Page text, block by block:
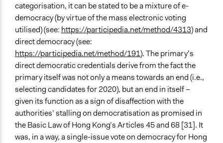
categorisation, it can be stated to be a mixture of e-
democracy (by virtue of the mass electronic voting
utilised) (see: https://participedia.net/method/4313) and
direct democracy (see:
https://participedia.net/method/191). The primary’s
direct democratic credentials derive from the fact the
primary itself was not only a means towards an end (i.e.,
selecting candidates for 2020), but an end in itself –
given its function as a sign of disaffection with the
authorities’ stalling on democratisation as promised in
the Basic Law of Hong Kong’s Articles 45 and 68 [31]. It
was, in a way, a single-issue vote on democracy for Hong